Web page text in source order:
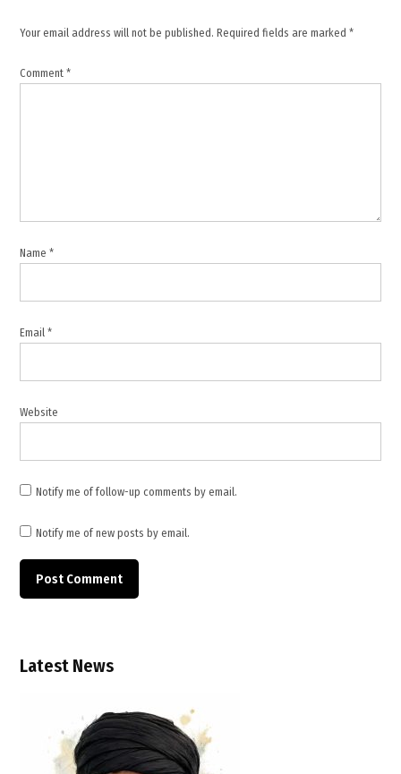
Kuwait
Kuwait
,
security
Middle
conflict
Regional
,
Council
Resolution
2817
,
Charter
Your email address will not be published. Required fields are marked*
Comment*
Name*
Email*
Website
Notify me of follow-up comments by email.
Notify me of new posts by email.
Latest News